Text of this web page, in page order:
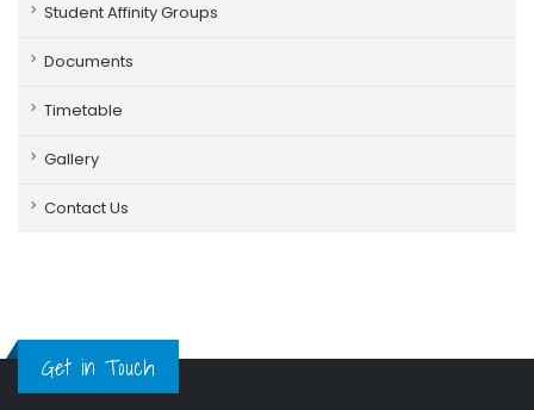
Student Affinity Groups
Documents
Timetable
Gallery
Contact Us
Get in Touch